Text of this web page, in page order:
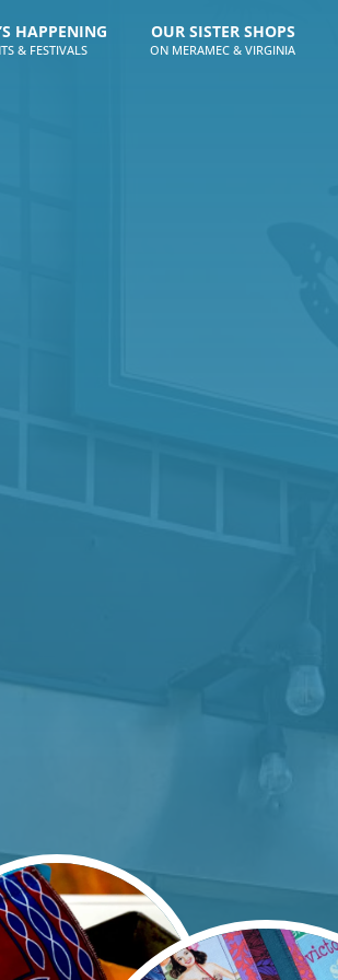
HAPPENING OUR SISTER SHOPS